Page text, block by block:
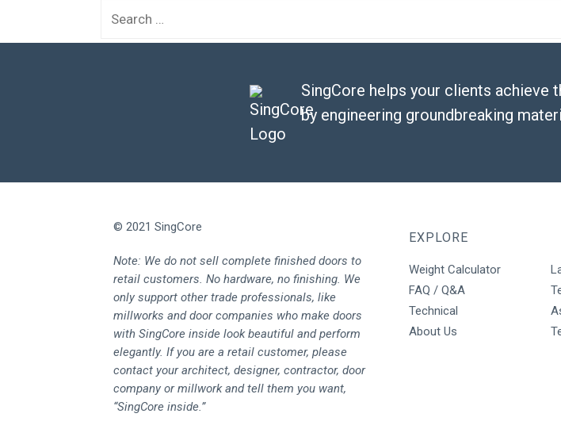
SingCore helps your clients achieve
by engineering groundbreaking
© 2021 SingCore
Note: We do not sell complete finished doors to
retail customers. No hardware, no finishing. We
only support other trade professionals, like
millworks and door companies who make doors
with SingCore inside look beautiful and perform
elegantly. If you are a retail customer, please
contact your architect, designer, contractor, door
company or millwork and tell them you want,
“SingCore inside.”
EXPLORE
Weight Calculator
FAQ / Q&A
Technical
About Us